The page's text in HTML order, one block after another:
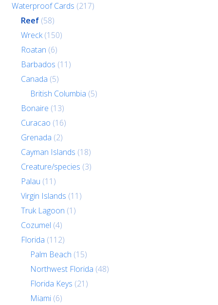
Waterproof Cards (217)
Reef (58)
Wreck (150)
Roatan (6)
Barbados (11)
Canada (5)
British Columbia (5)
Bonaire (13)
Curacao (16)
Grenada (2)
Cayman Islands (18)
Creature/species (3)
Palau (11)
Virgin Islands (11)
Truk Lagoon (1)
Cozumel (4)
Florida (112)
Palm Beach (15)
Northwest Florida (48)
Florida Keys (21)
Miami (6)